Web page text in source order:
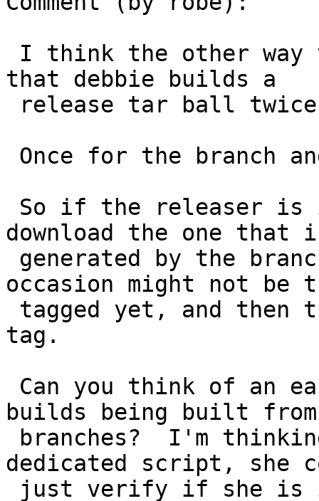
that debbie builds a
download the one that
occasion might not be
tag.
builds being built from
dedicated script, she